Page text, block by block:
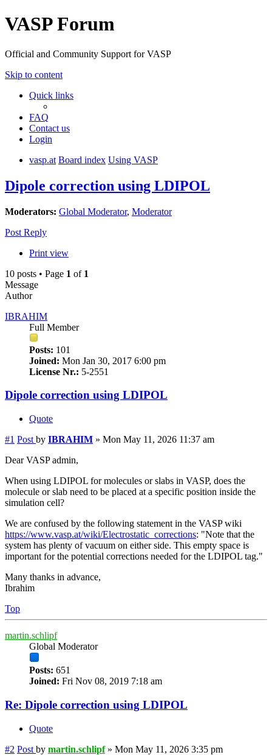
VASP Forum
Official and Community Support for VASP
Skip to content
Quick links
FAQ
Contact us
Login
vasp.at Board index Using VASP
Dipole correction using LDIPOL
Moderators: Global Moderator, Moderator
Post Reply
Print view
10 posts • Page 1 of 1
Message
Author
IBRAHIM
Full Member
Posts: 101
Joined: Mon Jan 30, 2017 6:00 pm
License Nr.: 5-2551
Dipole correction using LDIPOL
Quote
#1 Post by IBRAHIM » Mon May 11, 2026 11:37 am
Dear VASP admin,
When using LDIPOL for molecules or slabs in VASP, does the
molecule or slab need to be placed at a specific position inside the
simulation cell?
We are confused by the following statement in the VASP wiki
https://www.vasp.at/wiki/Electrostatic_corrections: "Note that the
system has plenty of vacuum on either side. This empty space is
important for the potential corrections needed for the LDIPOL tag."
Many thanks in advance,
Ibrahim
Top
martin.schlipf
Global Moderator
Posts: 651
Joined: Fri Nov 08, 2019 7:18 am
Re: Dipole correction using LDIPOL
Quote
#2 Post by martin.schlipf» Mon May 11, 2026 3:35 pm